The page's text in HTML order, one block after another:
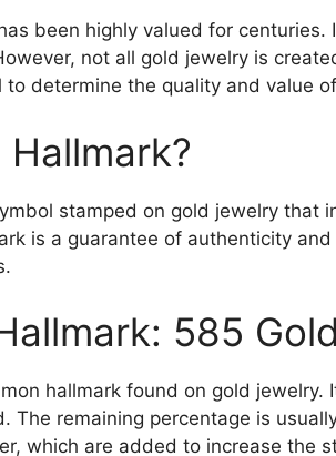
been highly valued for centuries.
not all gold jewelry is
to determine the quality and value
stamped on gold jewelry that
is a guarantee of authenticity
585
hallmark found on gold jewelry.
The remaining percentage is
which are added to increase the